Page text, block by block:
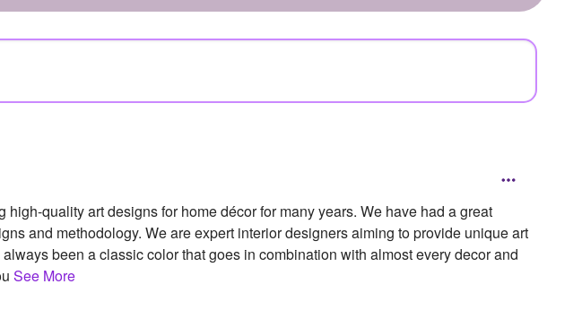
quality art designs for home décor for many years. We have had a great
and methodology. We are expert interior designers aiming to provide unique art
been a classic color that goes in combination with almost every decor and
See More